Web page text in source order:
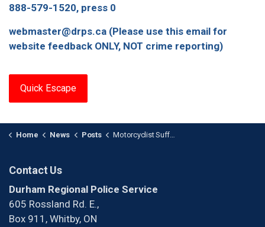
888-579-1520, press 0
webmaster@drps.ca (Please use this email for
website feedback ONLY, NOT crime reporting)
Quick Escape
Home News Posts Motorcyclist Suffers Serious Injuries After Collision in Oshawa
Contact Us
Durham Regional Police Service
605 Rossland Rd. E.,
Box 911, Whitby, ON